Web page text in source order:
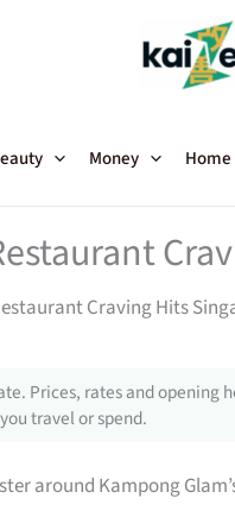
Money Home
Craving Hits
Prices, rates and opening
travel or spend.
around Kampong